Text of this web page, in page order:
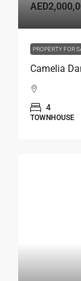
PROPERTY FOR
Camelia
4
TOWNHOUSE